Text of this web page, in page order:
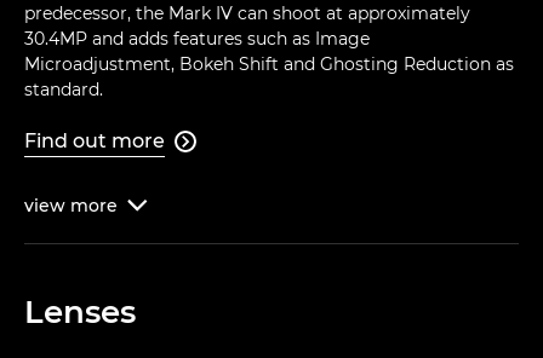
predecessor, the Mark IV can shoot at approximately
30.4MP and adds features such as Image
Microadjustment, Bokeh Shift and Ghosting Reduction as
standard.
Find out more 
view more 
Lenses